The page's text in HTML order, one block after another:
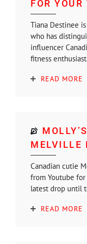
FOR YOUR
Tiana Destinee
who has
influencer
fitness
READ MORE
MELVILLE
Canadian cutie
from Youtube
latest drop until
READ MORE